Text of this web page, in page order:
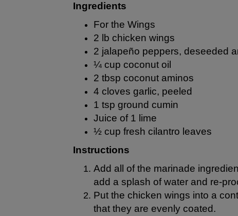
Ingredients
For the Wings
2 lb chicken wings
2 jalapeño peppers, deseeded
¼ cup coconut oil
2 tbsp coconut aminos
4 cloves garlic, peeled
1 tsp ground cumin
Juice of 1 lime
½ cup fresh cilantro leaves
Instructions
Add all of the marinade
add a splash of water and re-
Put the chicken wings into a
that they are evenly coated.